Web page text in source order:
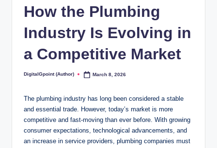
How the Plumbing
Industry Is Evolving in
a Competitive Market
Posted
DigitalGpoint (Author) March 8, 2026
The plumbing industry has long been considered a stable
and essential trade. However, today’s market is more
competitive and fast-moving than ever before. With growing
consumer expectations, technological advancements, and
an increase in service providers, plumbing companies must